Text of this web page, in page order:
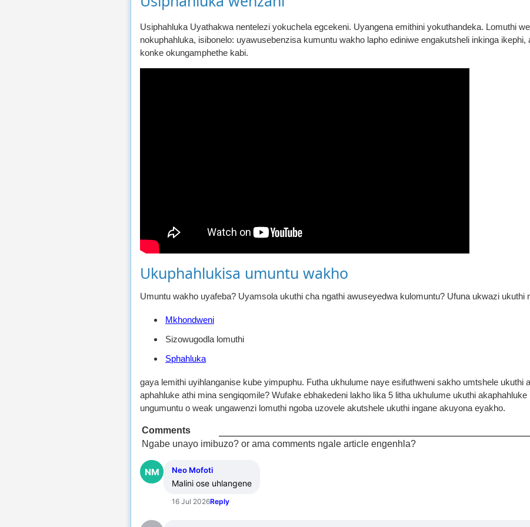
Usiphahluka Uyathakwa nentelezi yokuchela egcekeni. Uyangena emithini yokuthandeka. Lomuthi
nokuphahluka, isibonelo: uyawusebenzisa kumuntu wakho lapho ediniwe engakutsheli inkinga
konke okungamphethe kabi.
Ukuphahlukisa umuntu wakho
Umuntu wakho uyafeba? Uyamsola ukuthi cha ngathi awuseyedwa kulomuntu? Ufuna ukwazi ukuthi
Mkhondweni
Sizowugodla lomuthi
Sphahluka
gaya lemithi uyihlanganise kube yimpuphu. Futha ukhulume naye esifuthweni sakho umtshele ukuthi
aphahluke athi mina sengiqomile? Wufake ebhakedeni lakho lika 5 litha ukhulume ukuthi
ungumuntu o weak ungawenzi lomuthi ngoba uzovele akutshele ukuthi ingane akuyona eyakho.
Comments
Ngabe unayo imibuzo? or ama comments ngale article engenhla?
NM Neo Mofoti
Malini ose uhlangene
16 Jul 2026Reply